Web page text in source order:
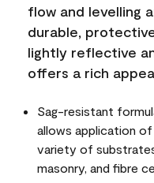
flow and levelling
durable,
lightly reflective
offers a rich
Sag-resistant
allows application
variety of
masonry, and fibre